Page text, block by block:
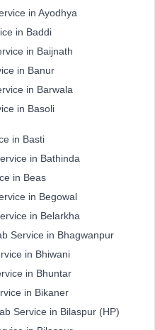
in Ayodhya
in Baddi
in Baijnath
in Banur
in Barwala
in Basoli
in Basti
in Bathinda
in Beas
in Begowal
in Belarkha
Service in Bhagwanpur
in Bhiwani
in Bhuntar
in Bikaner
Service in Bilaspur (HP)